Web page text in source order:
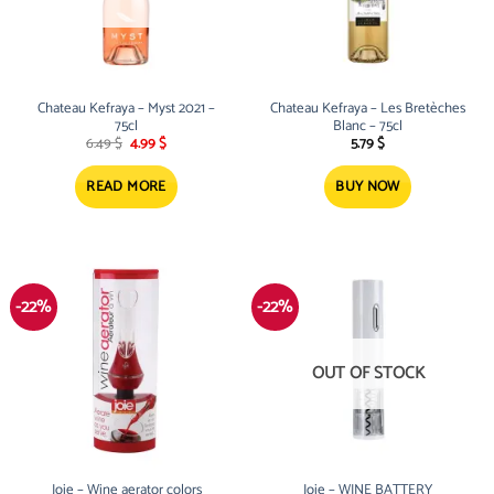
Chateau Kefraya – Myst 2021 –
75cl
6.49$ Original
was:
6.49 $.
4.99$Current
is:
4.99 $.
READ MORE
Chateau Kefraya – Les Bretèches
Blanc – 75cl
5.79$
BUY NOW
-22% -22%
OUT OF STOCK